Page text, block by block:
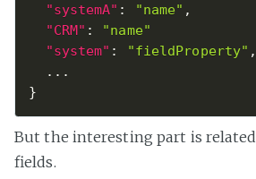
"systemA" : "name" ,
"CRM" :
"name"
"system" : "fieldProperty" ,
}
But the interesting part is
fields.